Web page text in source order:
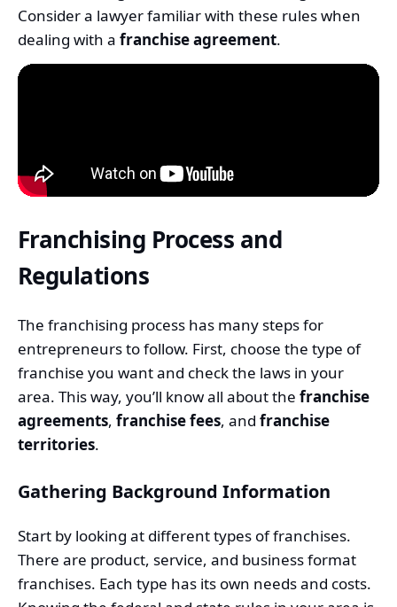
Consider a lawyer familiar with these rules when
dealing with a franchise agreement.
Franchising Process and
Regulations
The franchising process has many steps for
entrepreneurs to follow. First, choose the type of
franchise you want and check the laws in your
area. This way, you’ll know all about the franchise
agreements, franchise fees, and franchise
territories.
Gathering Background Information
Start by looking at different types of franchises.
There are product, service, and business format
franchises. Each type has its own needs and costs.